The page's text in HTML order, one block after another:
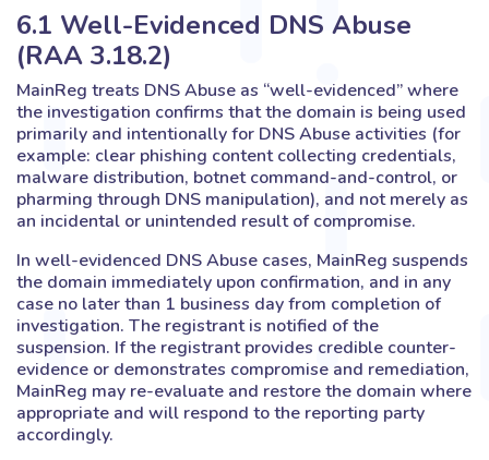
6.1 Well-Evidenced DNS Abuse
(RAA 3.18.2)
MainReg treats DNS Abuse as “well-evidenced” where
the investigation confirms that the domain is being used
primarily and intentionally for DNS Abuse activities (for
example: clear phishing content collecting credentials,
malware distribution, botnet command-and-control, or
pharming through DNS manipulation), and not merely as
an incidental or unintended result of compromise.
In well-evidenced DNS Abuse cases, MainReg suspends
the domain immediately upon confirmation, and in any
case no later than 1 business day from completion of
investigation. The registrant is notified of the
suspension. If the registrant provides credible counter-
evidence or demonstrates compromise and remediation,
MainReg may re-evaluate and restore the domain where
appropriate and will respond to the reporting party
accordingly.